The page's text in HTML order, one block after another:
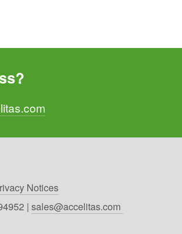
Notices
| sales@accelitas.com